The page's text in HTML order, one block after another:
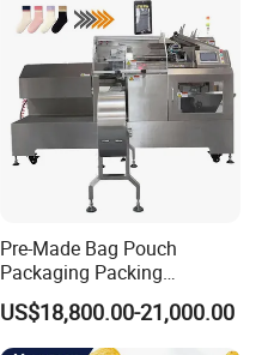
Pre-Made Bag Pouch
Packaging Packing
Machine for Dried Fruits
Tissue Towel Socket
US$18,800.00-21,000.00